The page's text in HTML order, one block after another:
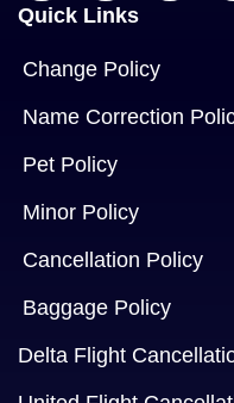
Quick Links
Change Policy
Name Correction
Pet Policy
Minor Policy
Cancellation Policy
Baggage Policy
Delta Flight